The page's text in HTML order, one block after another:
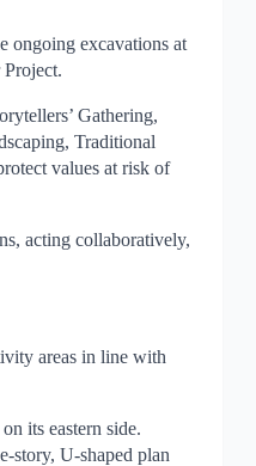
ongoing excavations at
Gathering,
Traditional
values at risk of
acting collaboratively,
areas in line with
its eastern side.
story, U-shaped plan